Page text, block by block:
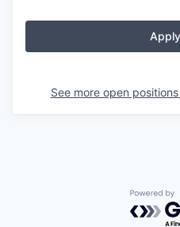
See more open